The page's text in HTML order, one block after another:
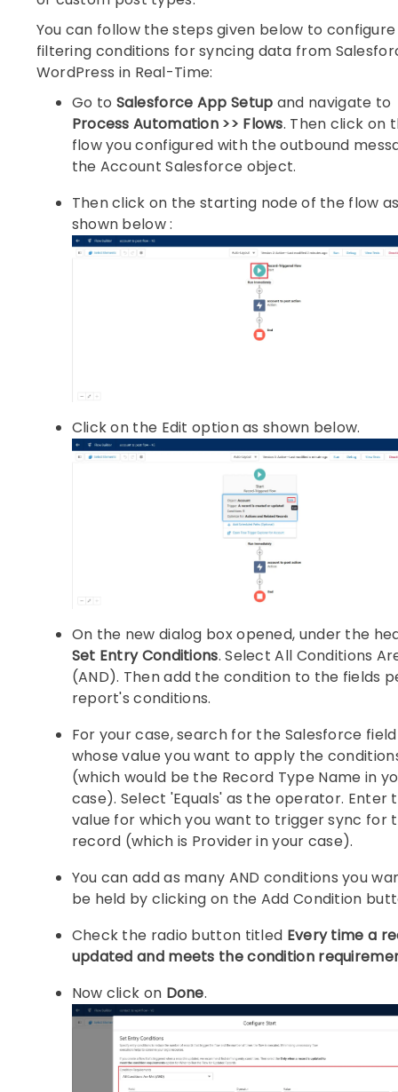
You can follow the steps given below to configure
filtering conditions for syncing data from
WordPress in Real-Time:
Go to Salesforce App Setup and navigate to
Process Automation >> Flows. Then click on
flow you configured with the outbound
the Account Salesforce object.
Then click on the starting node of the flow
shown below :
Click on the Edit option as shown below.
On the new dialog box opened, under the
Set Entry Conditions. Select All Conditions
(AND). Then add the condition to the fields
report's conditions.
For your case, search for the Salesforce
whose value you want to apply the
(which would be the Record Type Name in
case). Select 'Equals' as the operator. Enter
value for which you want to trigger sync for
record (which is Provider in your case).
You can add as many AND conditions you
be held by clicking on the Add Condition
Check the radio button titled Every time a
updated and meets the condition
Now click on Done.